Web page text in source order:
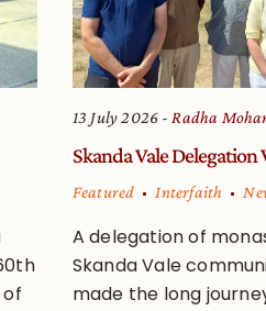
13 July 2026 Radha
Skanda Vale
Featured Interfaith
A delegation of
Skanda Vale
made the long